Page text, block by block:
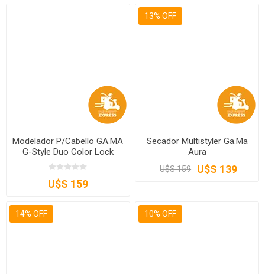
Modelador P/Cabello GA.MA
G-Style Duo Color Lock
U$S 159
13% OFF
Secador Multistyler Ga.Ma
Aura
U$S 159 U$S 139
14% OFF 10% OFF